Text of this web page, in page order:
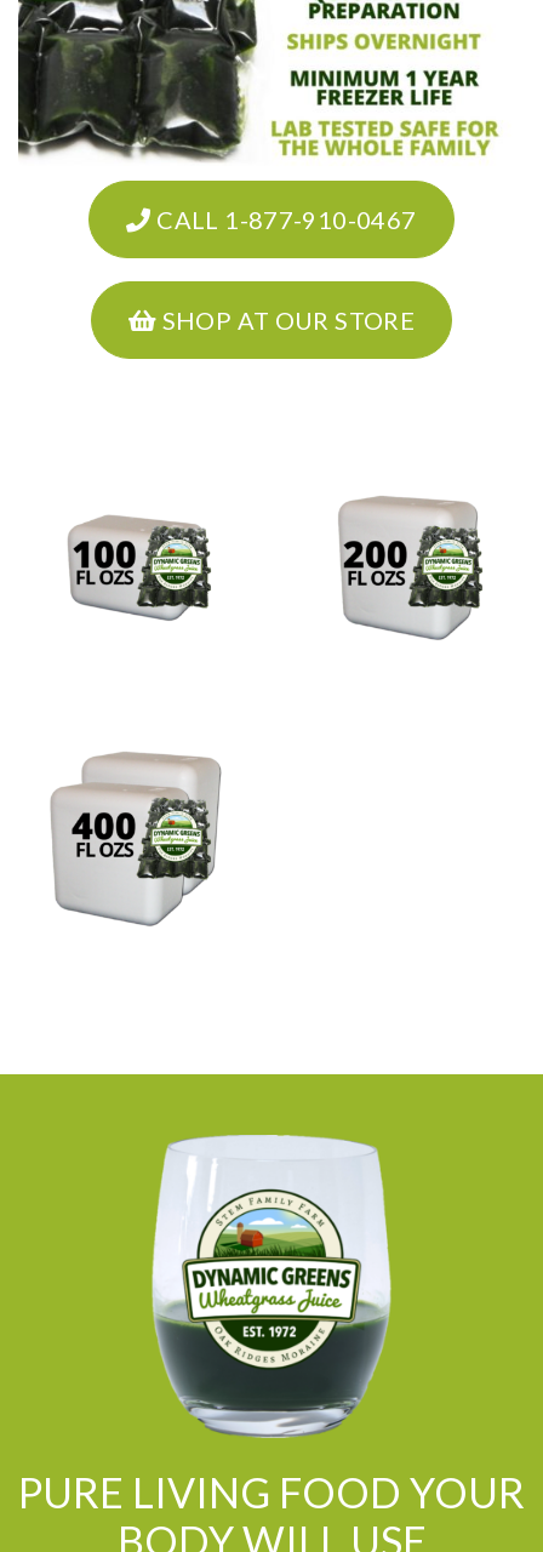
CALL 1-877-910-0467
SHOP AT OUR STORE
PURE LIVING FOOD YOUR
BODY WILL USE